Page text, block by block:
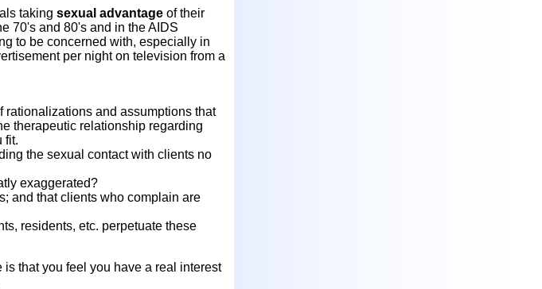
taking sexual advantage of their
70's and 80's and in the AIDS
to be concerned with, especially in
per night on television from a
rationalizations and assumptions that
therapeutic relationship regarding
fit.
the sexual contact with clients no
exaggerated?
and that clients who complain are
residents, etc. perpetuate these
that you feel you have a real interest